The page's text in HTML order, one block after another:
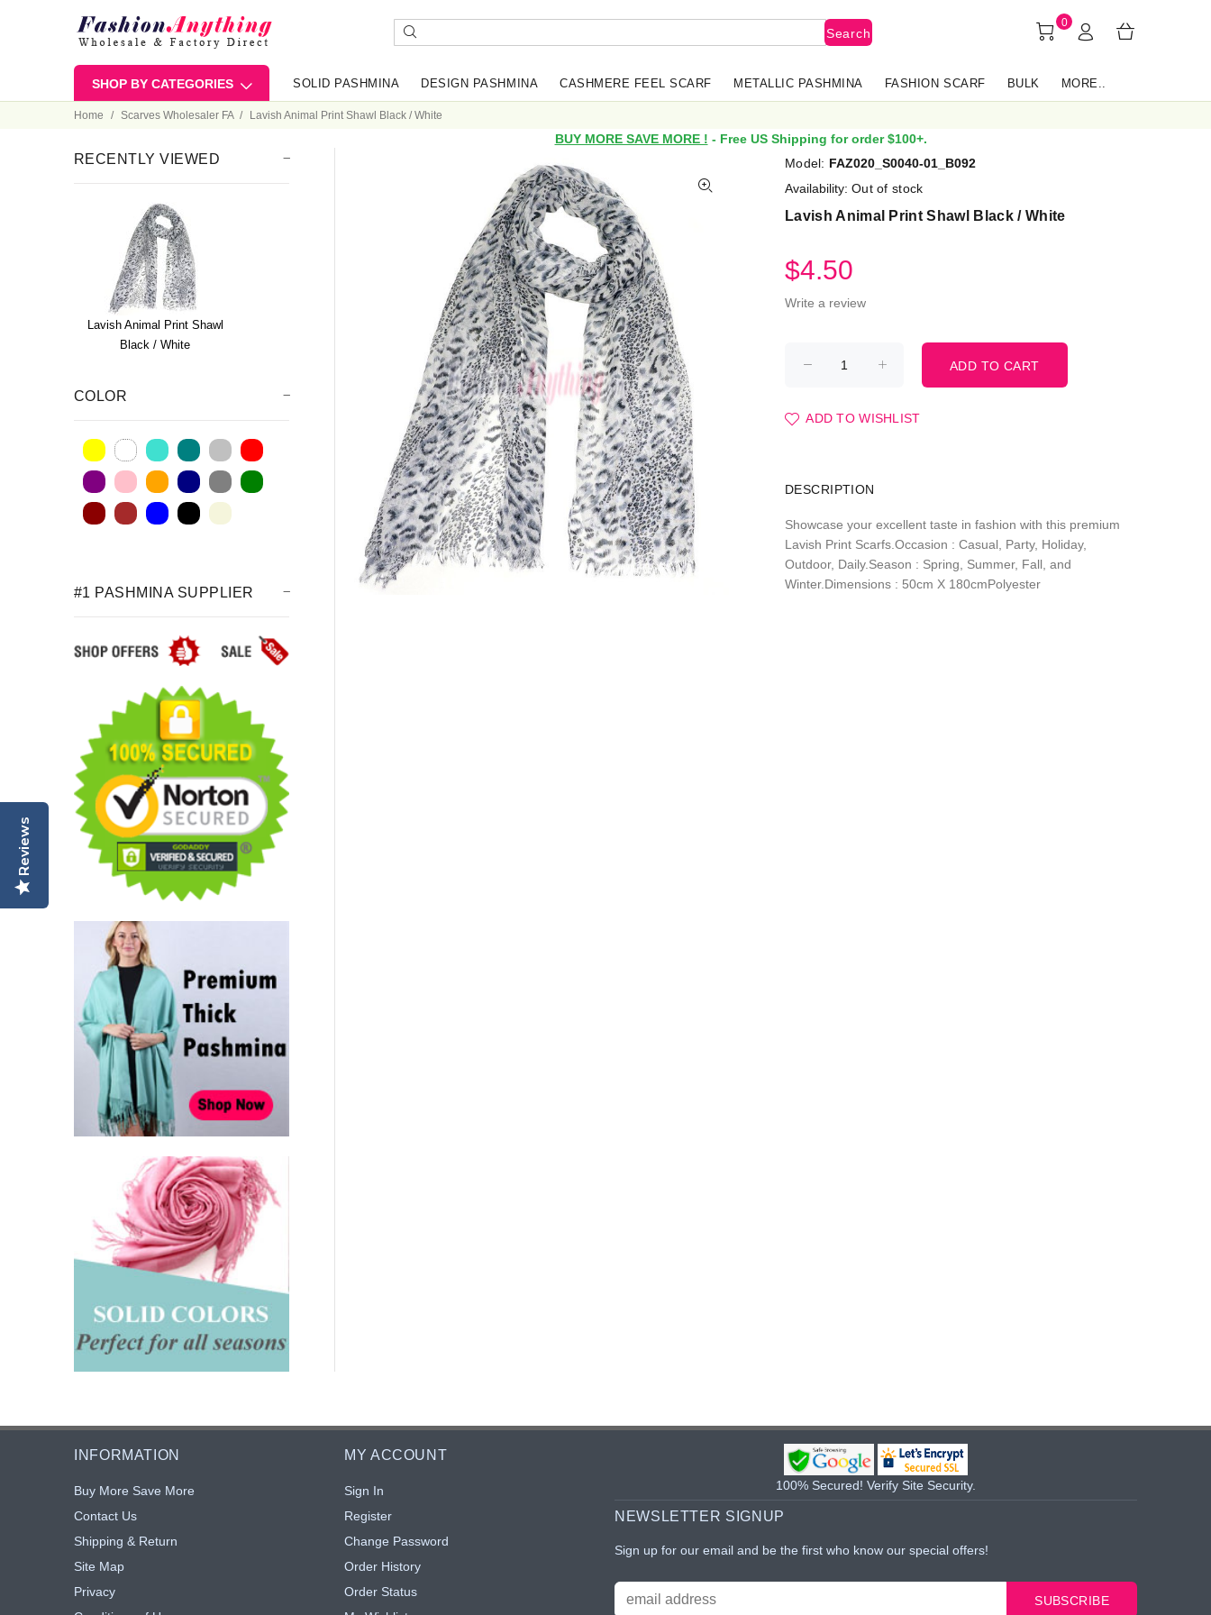
Search
0
SHOP BY CATEGORIES SOLID PASHMINA DESIGN PASHMINA CASHMERE FEEL SCARF METALLIC PASHMINA FASHION SCARF BULK MORE..
Home Scarves Wholesaler FA Lavish Animal Print Shawl Black / White
BUY MORE SAVE MORE ! - Free US Shipping for order $100+.
Model: FAZ020_S0040-01_B092
Availability: Out of stock
Lavish Animal Print Shawl Black / White
$4.50
Write a review
ADD TO WISHLIST
DESCRIPTION
Showcase your excellent taste in fashion with this premium
Lavish Print Scarfs.Occasion : Casual, Party, Holiday,
Outdoor, Daily.Season : Spring, Summer, Fall, and
Winter.Dimensions : 50cm X 180cmPolyester
RECENTLY VIEWED
Lavish Animal Print Shawl
Black / White
COLOR
#1 PASHMINA SUPPLIER
INFORMATION
Buy More Save More
Contact Us
Shipping & Return
Site Map
Privacy
MY ACCOUNT
Sign In
Register
Change Password
Order History
Order Status
100% Secured! Verify Site Security.
NEWSLETTER SIGNUP
Sign up for our email and be the first who know our special offers!
Reviews